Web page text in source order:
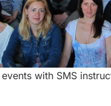
with SMS